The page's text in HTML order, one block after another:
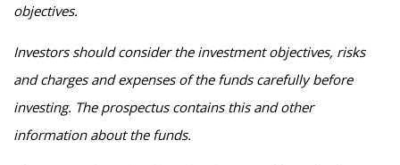
objectives.
Investors should consider the investment objectives, risks
and charges and expenses of the funds carefully before
investing. The prospectus contains this and other
information about the funds.